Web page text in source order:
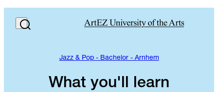
Jazz & Pop - Bachelor - Arnhem
What you'll learn